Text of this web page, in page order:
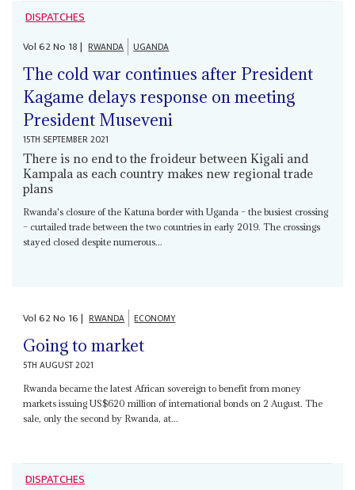
DISPATCHES
Vol62No 18| RWANDA UGANDA
The cold war continues after President
Kagame delays response on meeting
President Museveni
15TH SEPTEMBER 2021
There is no end to the froideur between Kigali and
Kampala as each country makes new regional trade
plans
Rwanda's closure of the Katuna border with Uganda – the busiest crossing
– curtailed trade between the two countries in early 2019. The crossings
stayed closed despite numerous...
Vol62No 16| RWANDA ECONOMY
Going to market
5TH AUGUST 2021
Rwanda became the latest African sovereign to benefit from money
markets issuing US$620 million of international bonds on 2 August. The
sale, only the second by Rwanda, at...
DISPATCHES